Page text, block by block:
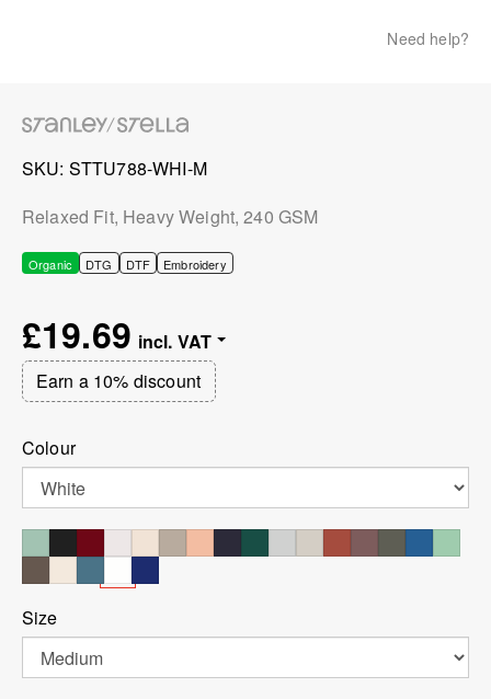
Need help?
SKU STTU788-WHI-M
Relaxed Fit, Heavy Weight, 240 GSM
Organic DTG DTF Embroidery
£19.69
Earn a 10% discount
Colour
Size